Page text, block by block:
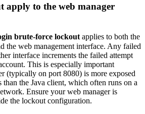
apply to the web manager
brute-force lockoutapplies to both the
the web management interface. Any failed
interface increments the failed attempt
This is especially important
(typically on port 8080) is more exposed
than the Java client, which often runs on a
Ensure your web manager is
the lockout configuration.